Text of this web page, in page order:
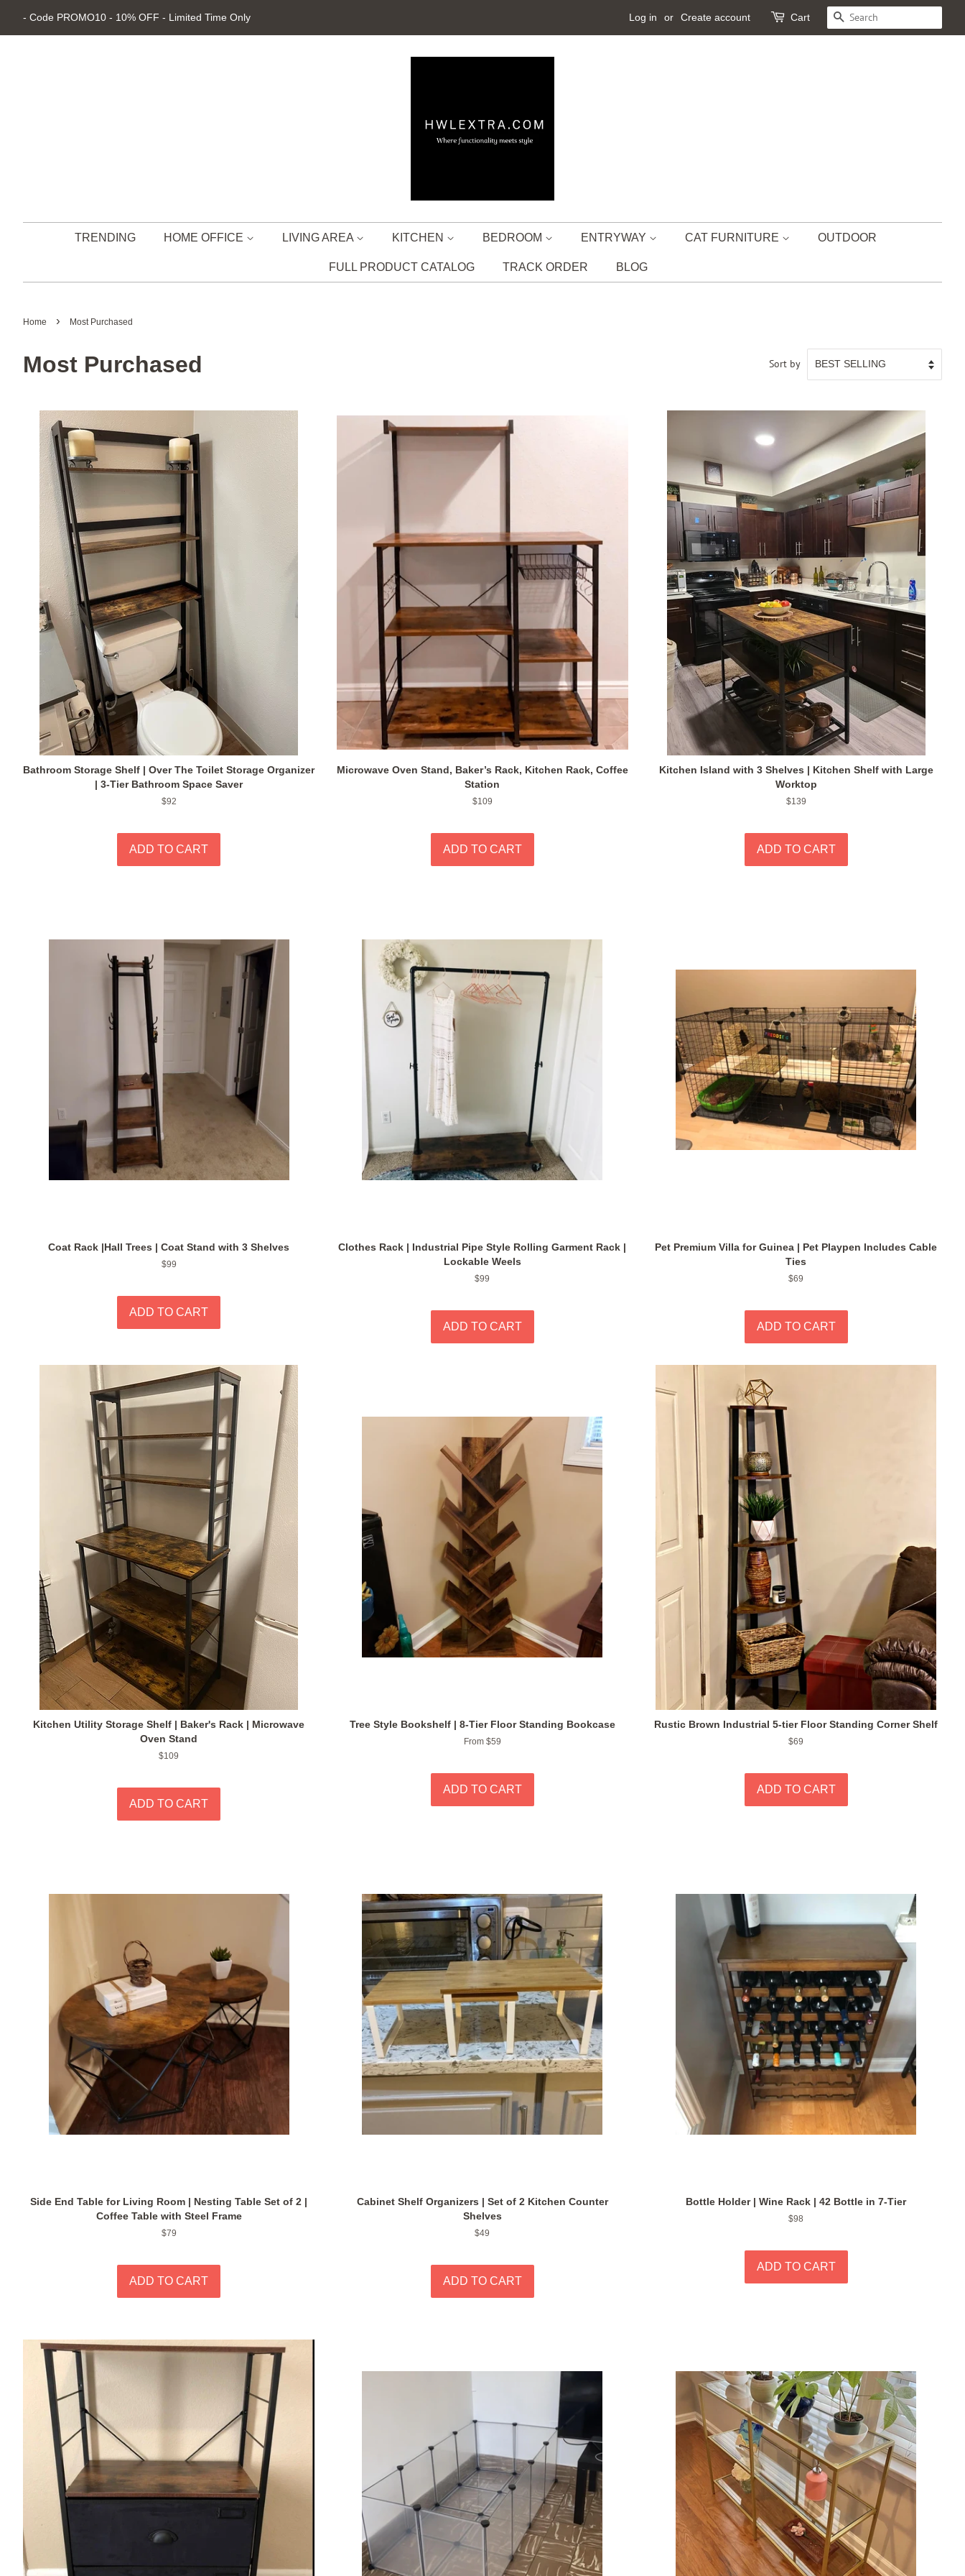
- Code PROMO10 - 10% OFF - Limited Time Only Log in or Create account Cart SEARCH
TRENDING HOME OFFICE LIVING AREA KITCHEN BEDROOM ENTRYWAY CAT FURNITURE OUTDOOR
FULL PRODUCT CATALOG TRACK ORDER BLOG
Home › Most Purchased
Most Purchased Sort by
Bathroom Storage Shelf | Over The Toilet Storage Organizer
| 3-Tier Bathroom Space Saver
Regular
$92
Microwave Oven Stand, Baker’s Rack, Kitchen Rack, Coffee
Station
Regular
$109
Kitchen Island with 3 Shelves | Kitchen Shelf with Large
Worktop
Regular
$139
Coat Rack |Hall Trees | Coat Stand with 3 Shelves
Regular
$99
Clothes Rack | Industrial Pipe Style Rolling Garment Rack |
Lockable Weels
Regular
$99
Pet Premium Villa for Guinea | Pet Playpen Includes Cable
Ties
Regular
$69
Kitchen Utility Storage Shelf | Baker's Rack | Microwave
Oven Stand
Regular
$109
Tree Style Bookshelf | 8-Tier Floor Standing Bookcase
From $59
Rustic Brown Industrial 5-tier Floor Standing Corner Shelf
Regular
$69
Side End Table for Living Room | Nesting Table Set of 2 |
Coffee Table with Steel Frame
Regular
$79
Cabinet Shelf Organizers | Set of 2 Kitchen Counter
Shelves
Regular
$49
Bottle Holder | Wine Rack | 42 Bottle in 7-Tier
Regular
$98